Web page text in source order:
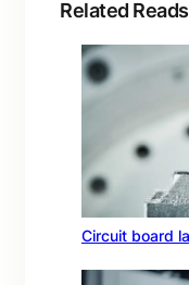
Related Reads
Circuit board